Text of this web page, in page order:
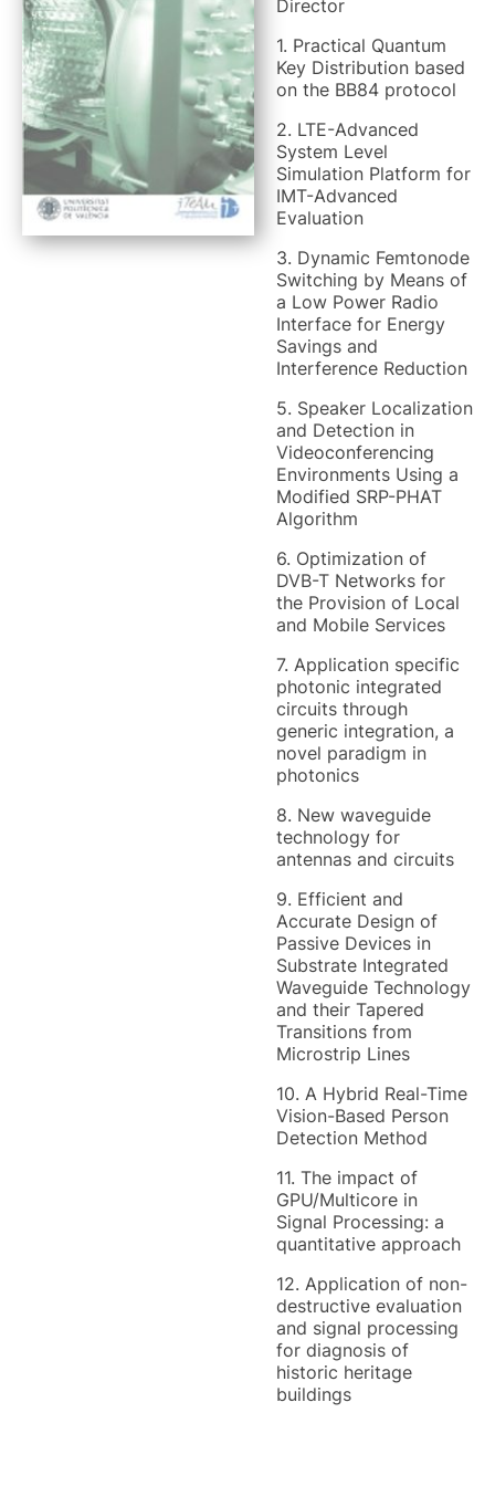
Director
1. Practical Quantum
Key Distribution based
on the BB84 protocol
2. LTE-Advanced
System Level
Simulation Platform for
IMT-Advanced
Evaluation
3. Dynamic Femtonode
Switching by Means of
a Low Power Radio
Interface for Energy
Savings and
Interference Reduction
5. Speaker Localization
and Detection in
Videoconferencing
Environments Using a
Modified SRP-PHAT
Algorithm
6. Optimization of
DVB-T Networks for
the Provision of Local
and Mobile Services
7. Application specific
photonic integrated
circuits through
generic integration, a
novel paradigm in
photonics
8. New waveguide
technology for
antennas and circuits
9. Efficient and
Accurate Design of
Passive Devices in
Substrate Integrated
Waveguide Technology
and their Tapered
Transitions from
Microstrip Lines
10. A Hybrid Real-Time
Vision-Based Person
Detection Method
11. The impact of
GPU/Multicore in
Signal Processing: a
quantitative approach
12. Application of non-
destructive evaluation
and signal processing
for diagnosis of
historic heritage
buildings